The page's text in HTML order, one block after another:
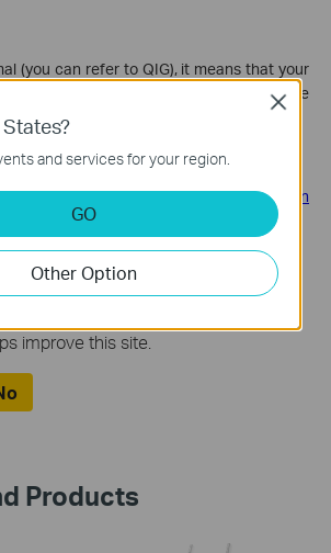
(you can refer to QIG), it means that your
working. You could follow this link to do the
to configure TP-Link Range Extender?
Range Extender for optimal reception
improve this site.
Products
and services for your region.
GO
Other Option
Close